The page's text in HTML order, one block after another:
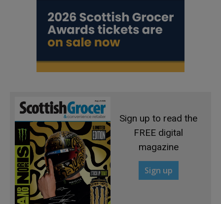
Sign up to read the
FREE digital
magazine
Sign up